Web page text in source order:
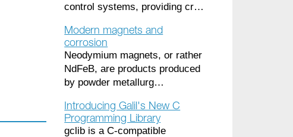
control systems, providing cr…
Modern magnets and
corrosion
Neodymium magnets, or rather
NdFeB, are products produced
by powder metallurg…
Introducing Galil's New C
Programming Library
gclib is a C-compatible